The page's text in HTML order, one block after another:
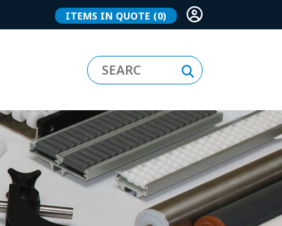
ITEMS IN QUOTE (0)